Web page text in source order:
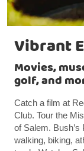
Vibrant
Movies,
golf, and
Catch a film at
Club. Tour the
of Salem.
walking, biking,